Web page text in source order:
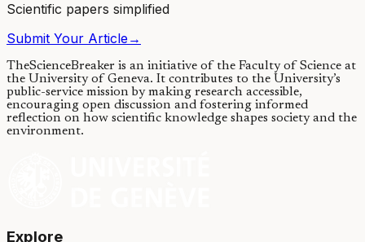
Scientific papers simplified
Submit Your Article→
TheScienceBreaker is an initiative of the Faculty of Science at
the University of Geneva. It contributes to the University’s
public-service mission by making research accessible,
encouraging open discussion and fostering informed
reflection on how scientific knowledge shapes society and the
environment.
Explore